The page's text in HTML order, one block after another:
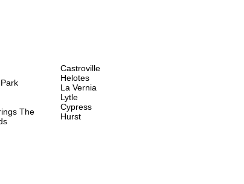
The
Castroville
Helotes
La Vernia
Lytle
Cypress
Hurst